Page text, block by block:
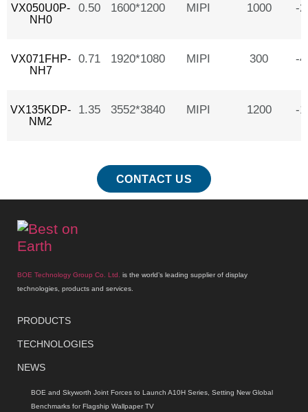
VX050U0P-
NH0
0.50 1600*1200 MIPI 1000 -
VX071FHP-
NH7
0.71 1920*1080 MIPI 300 -
VX135KDP-
NM2
1.35 3552*3840 MIPI 1200 -
CONTACT US
BOE Technology Group Co. Ltd.
is the world’s leading supplier of display
technologies, products and services.
PRODUCTS
TECHNOLOGIES
NEWS
BOE and Skyworth Joint Forces to Launch A10H Series, Setting New Global
Benchmarks for Flagship Wallpaper TV